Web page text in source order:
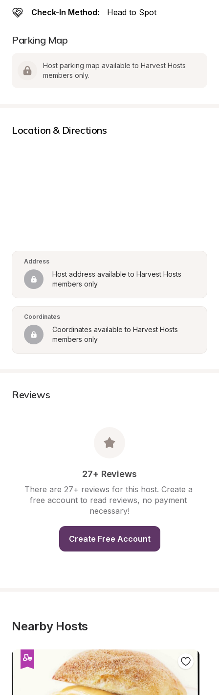
Check-In Method: Head to Spot
Parking Map
Host parking map available to Harvest Hosts
members only.
Location & Directions
Address
Host address available to Harvest Hosts
members only
Coordinates
Coordinates available to Harvest Hosts
members only
Reviews
27+ Reviews
There are 27+ reviews for this host. Create a
free account to read reviews, no payment
necessary!
Create Free Account
Nearby Hosts